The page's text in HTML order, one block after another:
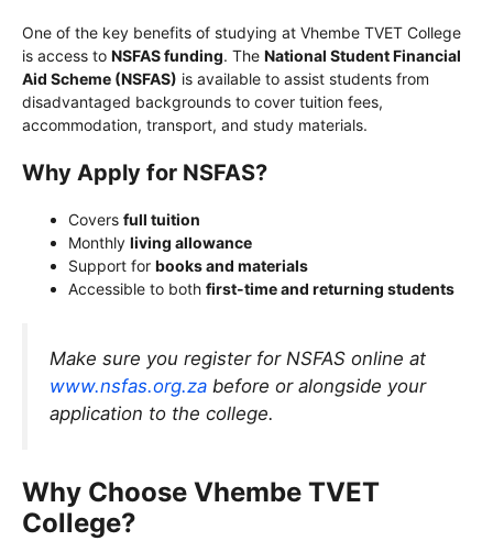
One of the key benefits of studying at Vhembe TVET College
is access to NSFAS funding. The National Student Financial
Aid Scheme (NSFAS) is available to assist students from
disadvantaged backgrounds to cover tuition fees,
accommodation, transport, and study materials.
Why Apply for NSFAS?
Covers full tuition
Monthly living allowance
Support for books and materials
Accessible to both first-time and returning students
Make sure you register for NSFAS online at
www.nsfas.org.za before or alongside your
application to the college.
Why Choose Vhembe TVET
College?